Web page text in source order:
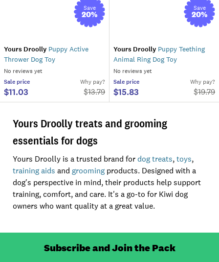
Save
20%
Yours Droolly Puppy Active
Thrower Dog Toy
No reviews yet
Sale price
$11.03
Why pay?
$13.79
Save
20%
Yours Droolly Puppy Teething
Animal Ring Dog Toy
No reviews yet
Sale price
$15.83
Why pay?
$19.79
Yours Droolly treats and grooming
essentials for dogs
Yours Droolly is a trusted brand fordog treats,toys,
training aids and grooming products. Designed with a
dog's perspective in mind, their products help support
training, comfort, and care. It's a go-to for Kiwi dog
owners who want quality at a great value.
Subscribe and Join the Pack